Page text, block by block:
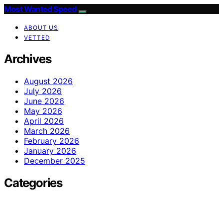
Most Wanted Speed
ABOUT US
VETTED
Archives
August 2026
July 2026
June 2026
May 2026
April 2026
March 2026
February 2026
January 2026
December 2025
Categories